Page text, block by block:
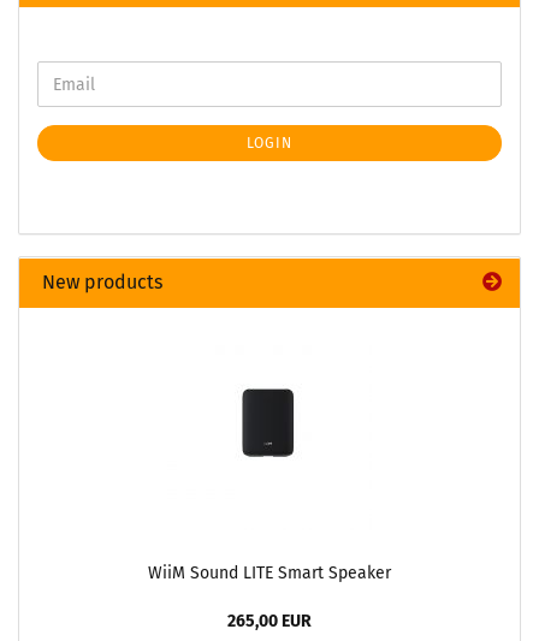
LOGIN
New products
WiiM Sound LITE Smart Speaker
265,00 EUR